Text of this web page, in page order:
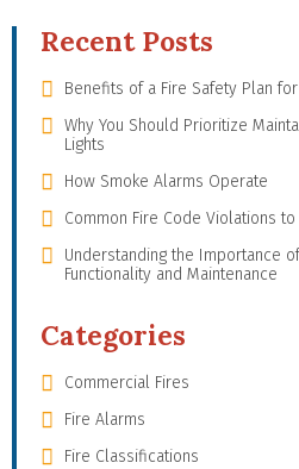
Recent Posts
Benefits of a Fire Safety Plan
Why You Should Prioritize
Lights
How Smoke Alarms Operate
Common Fire Code Violations
Understanding the Importance
Functionality and Maintenance
Categories
Commercial Fires
Fire Alarms
Fire Classifications